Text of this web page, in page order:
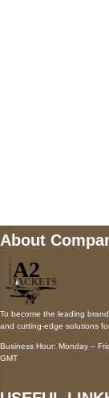
About
To become the leading
and cutting-edge solutions
Business Hour: Monday –
GMT